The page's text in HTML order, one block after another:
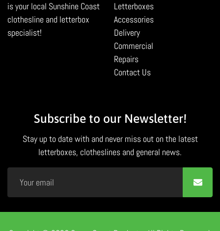
is your local Sunshine Coast
clothesline and letterbox
specialist!
Letterboxes
Accessories
Delivery
Commercial
Repairs
Contact Us
Subscribe to our Newsletter!
Stay up to date with and never miss out on the latest
letterboxes, clotheslines and general news.